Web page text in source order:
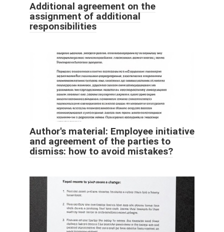
Additional agreement on the
assignment of additional
responsibilities
Author's material: Employee initiative
and agreement of the parties to
dismiss: how to avoid mistakes?